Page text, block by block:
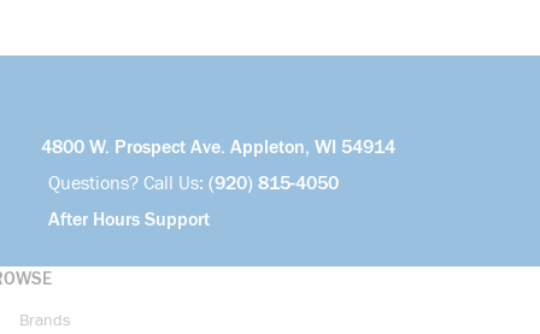
4800 W. Prospect Ave. Appleton, WI 54914
Questions? Call Us: (920) 815-4050
After Hours Support
Brands